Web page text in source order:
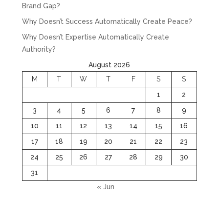
Brand Gap?
Why Doesn’t Success Automatically Create Peace?
Why Doesn’t Expertise Automatically Create
Authority?
August 2026
M
T W T F S
S
1
2
3
4 5 6 7 8
9
10
11 12 13 14 15
16
17
18 19 20 21 22
23
24
25 26 27 28 29
30
31
« Jun